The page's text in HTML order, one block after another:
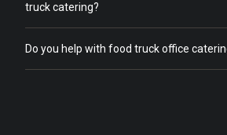
truck catering?
Do you help with food truck office